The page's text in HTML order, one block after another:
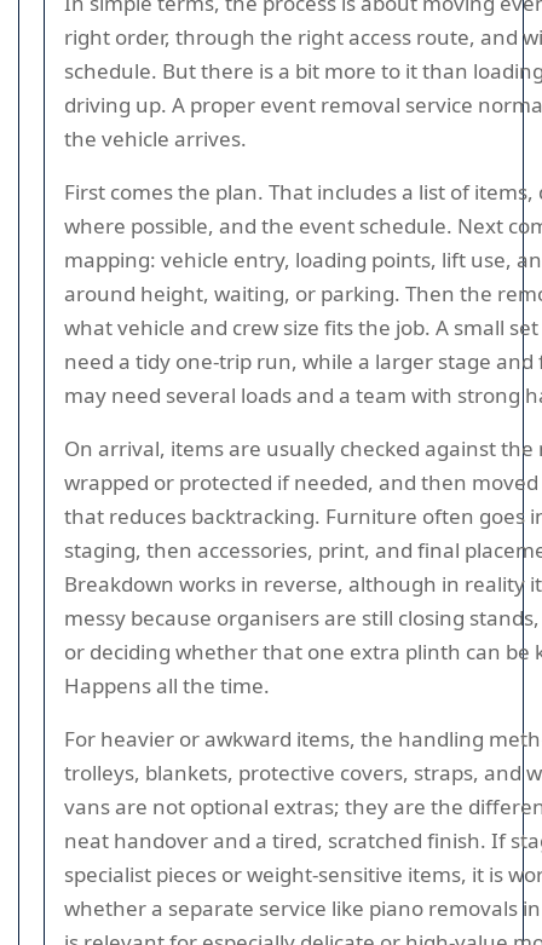
right order, through the right access route, and
schedule. But there is a bit more to it than
driving up. A proper event removal service
the vehicle arrives.
First comes the plan. That includes a list of
where possible, and the event schedule. Next
mapping: vehicle entry, loading points, lift use,
around height, waiting, or parking. Then the
what vehicle and crew size fits the job. A small
need a tidy one-trip run, while a larger stage
may need several loads and a team with strong
On arrival, items are usually checked against
wrapped or protected if needed, and then
that reduces backtracking. Furniture often goes
staging, then accessories, print, and final
Breakdown works in reverse, although in reality
messy because organisers are still closing
or deciding whether that one extra plinth can be
Happens all the time.
For heavier or awkward items, the handling
trolleys, blankets, protective covers, straps, and
vans are not optional extras; they are the
neat handover and a tired, scratched finish. If
specialist pieces or weight-sensitive items, it is
whether a separate service like piano removals